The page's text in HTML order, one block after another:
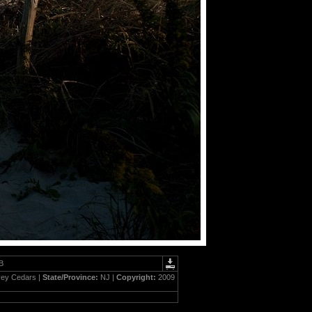
Cedars | State/Province: NJ | Copyright: 2009